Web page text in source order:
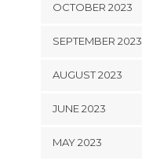
OCTOBER 2023
SEPTEMBER 2023
AUGUST 2023
JUNE 2023
MAY 2023